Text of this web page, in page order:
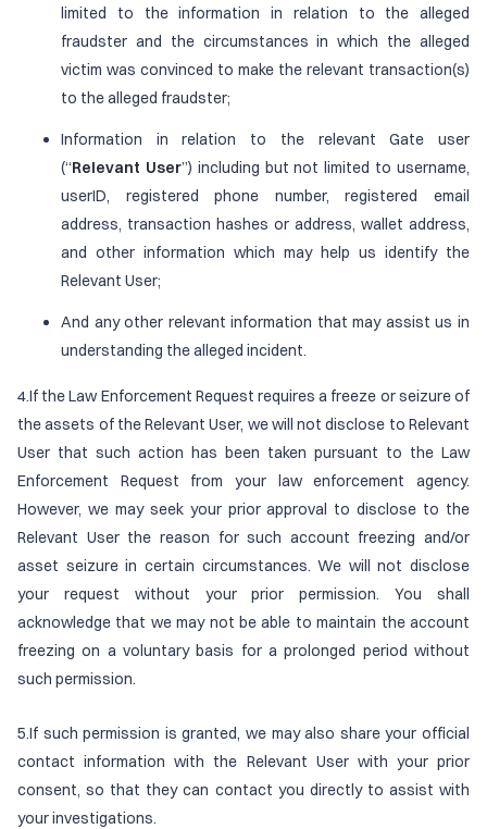
limited to the information in relation to the alleged
fraudster and the circumstances in which the alleged
victim was convinced to make the relevant transaction(s)
to the alleged fraudster;
Information in relation to the relevant Gate user
(“Relevant User”) including but not limited to username,
userID, registered phone number, registered email
address, transaction hashes or address, wallet address,
and other information which may help us identify the
Relevant User;
And any other relevant information that may assist us in
understanding the alleged incident.
4.If the Law Enforcement Request requires a freeze or seizure of
the assets of the Relevant User, we will not disclose to Relevant
User that such action has been taken pursuant to the Law
Enforcement Request from your law enforcement agency.
However, we may seek your prior approval to disclose to the
Relevant User the reason for such account freezing and/or
asset seizure in certain circumstances. We will not disclose
your request without your prior permission. You shall
acknowledge that we may not be able to maintain the account
freezing on a voluntary basis for a prolonged period without
such permission.
5.If such permission is granted, we may also share your official
contact information with the Relevant User with your prior
consent, so that they can contact you directly to assist with
your investigations.